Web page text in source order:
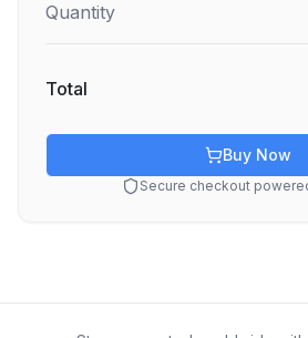
Quantity
Total
Buy Now
Secure checkout